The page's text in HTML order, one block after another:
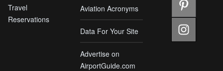
Travel
Reservations
Aviation Acronyms
Data For Your Site
Advertise on
AirportGuide.com